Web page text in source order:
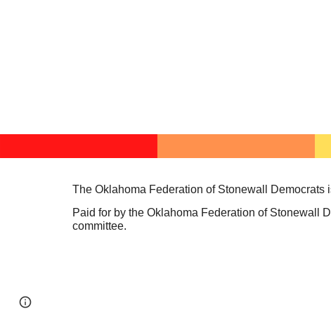
The Oklahoma Federation of Stonewall Democrats
Paid for by the Oklahoma Federation of Stonewall
committee.